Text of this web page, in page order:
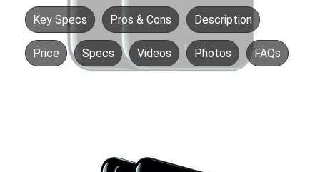
Key Specs Pros & Cons Description
Price Specs Videos Photos FAQs